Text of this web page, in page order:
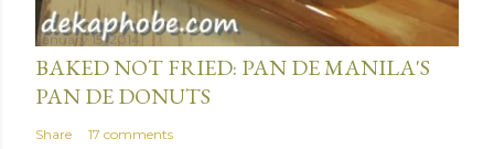
January 15, 2014
BAKED NOT FRIED: PAN DE MANILA'S
PAN DE DONUTS
Share 17 comments